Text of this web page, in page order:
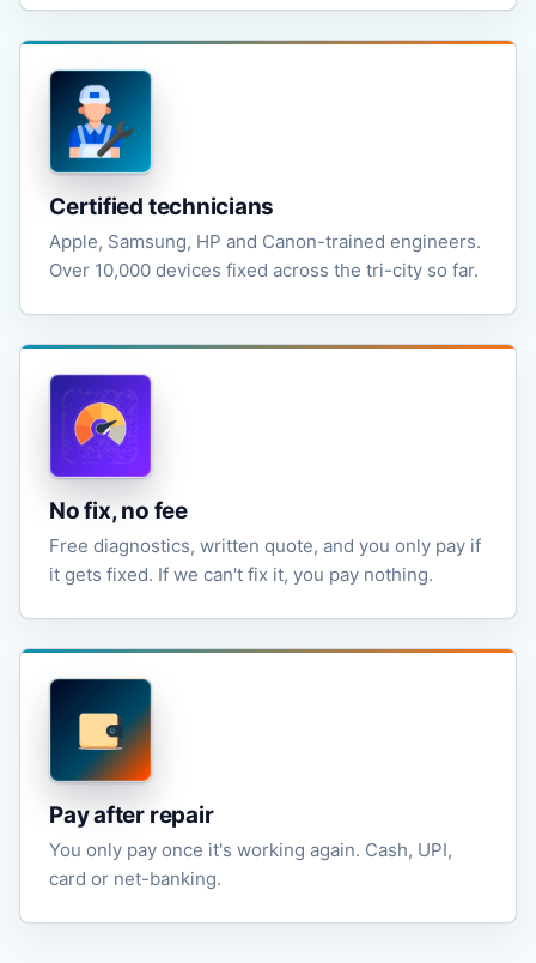
Certified technicians
Apple, Samsung, HP and Canon-trained engineers.
Over 10,000 devices fixed across the tri-city so far.
No fix, no fee
Free diagnostics, written quote, and you only pay if
it gets fixed. If we can't fix it, you pay nothing.
Pay after repair
You only pay once it's working again. Cash, UPI,
card or net-banking.